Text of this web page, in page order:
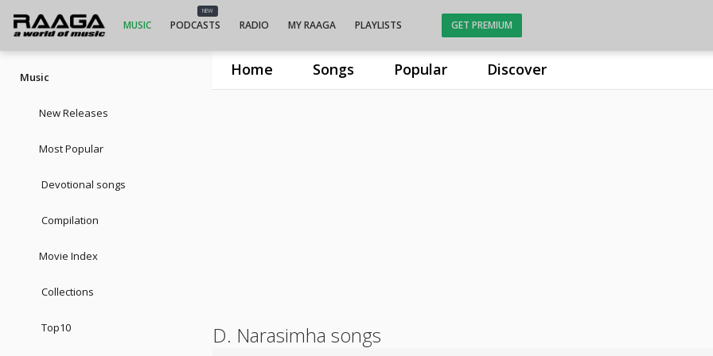
Home Songs Popular Discover
MUSIC
NEW
PODCASTS RADIO MY RAAGA PLAYLISTS GET PREMIUM
Music
New Releases
Most Popular
Devotional songs
Compilation
Movie Index
Collections
Top10 D. Narasimha songs